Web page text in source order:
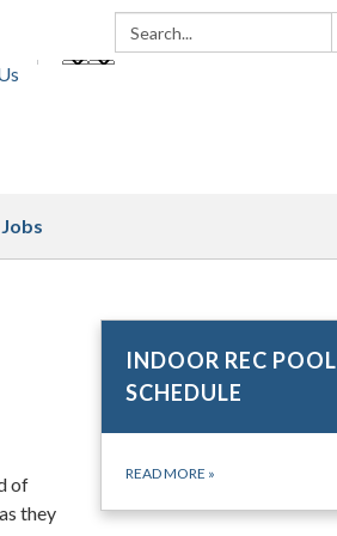
Search:
Jobs
of
they
INDOOR REC POOL
SCHEDULE
READ MORE »